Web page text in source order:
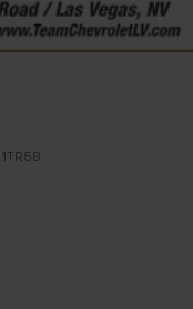
1TR58